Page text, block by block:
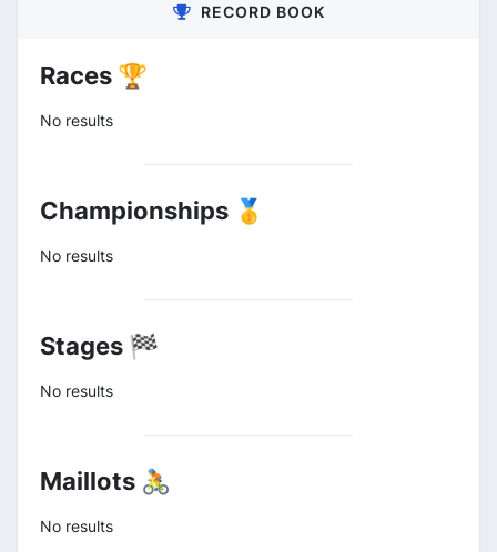
RECORD BOOK
Races 🏆
No results
Championships 🥇
No results
Stages 🏁
No results
Maillots 🚴
No results